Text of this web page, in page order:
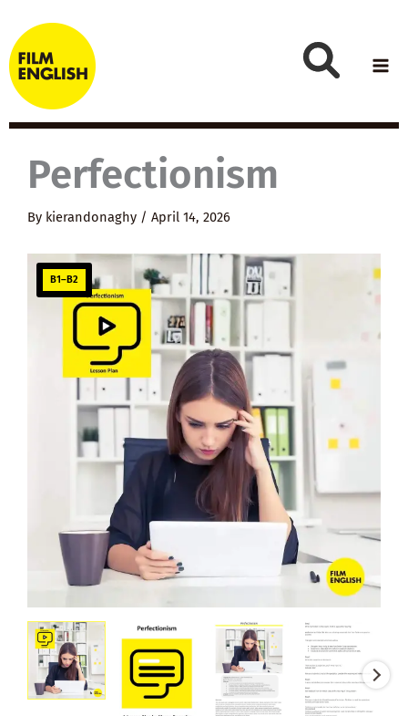
to
content
Perfectionism
By kierandonaghy / April 14, 2026
B1–B2